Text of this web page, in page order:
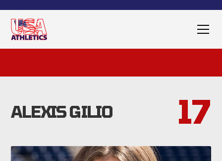
ALEXIS GILIO 17